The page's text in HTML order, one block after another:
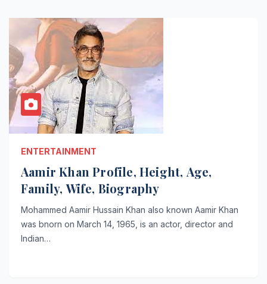
ENTERTAINMENT
Aamir Khan Profile, Height, Age,
Family, Wife, Biography
Mohammed Aamir Hussain Khan also known Aamir Khan
was bnorn on March 14, 1965, is an actor, director and
Indian…